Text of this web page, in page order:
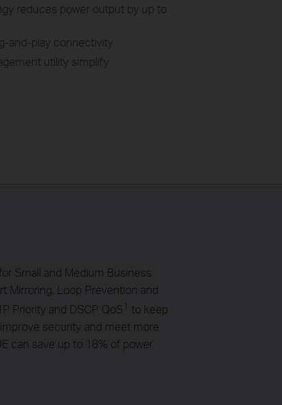
reduces power output by up to
and-play connectivity
utility simplify
Small and Medium Business
Mirroring, Loop Prevention and
Priority and DSCP QoS1 to keep
security and meet more
can save up to 18% of power